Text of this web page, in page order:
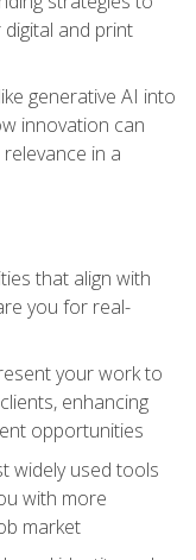
and print
generative AI into
innovation can
in a
that align with
you for real-
your work to
enhancing
opportunities
widely used tools
with more
market